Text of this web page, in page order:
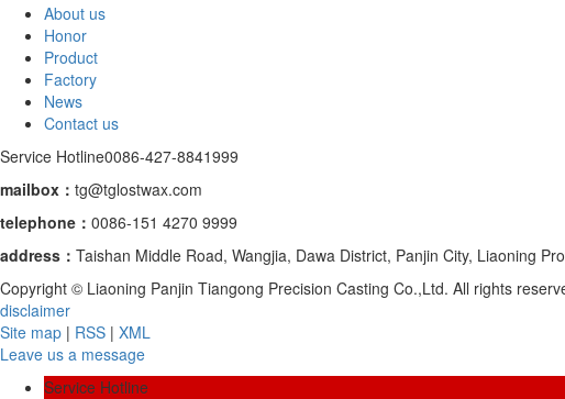
About us
Honor
Product
Factory
News
Contact us
Service Hotline0086-427-8841999
mailbox： tg@tglostwax.com
telephone ： 0086-151 4270 9999
address： Taishan Middle Road, Wangjia, Dawa District, Panjin City, Liaoning
Copyright © Liaoning Panjin Tiangong Precision Casting Co.,Ltd. All rights
disclaimer
Site map | RSS | XML
Leave us a message
Service Hotline